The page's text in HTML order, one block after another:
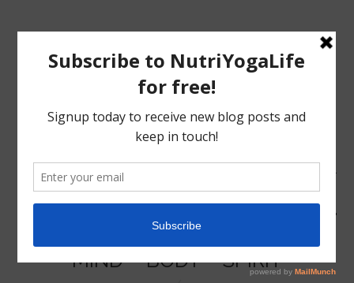
MENU
NUTRITION
MIND – BODY – SPIRIT